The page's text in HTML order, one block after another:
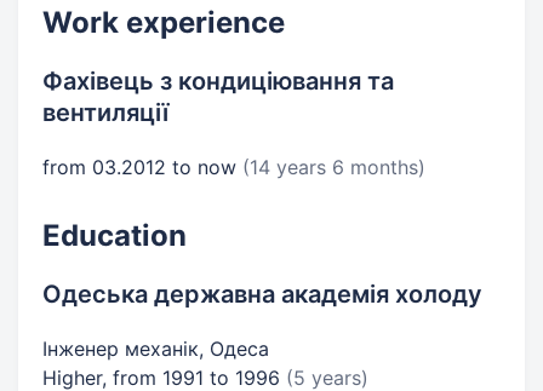
Work experience
Фахівець з кондиціювання та
вентиляції
from 03.2012 to now (14 years 6 months)
Education
Одеська державна академія холоду
Інженер механік, Одеса
Higher, from 1991 to 1996 (5 years)